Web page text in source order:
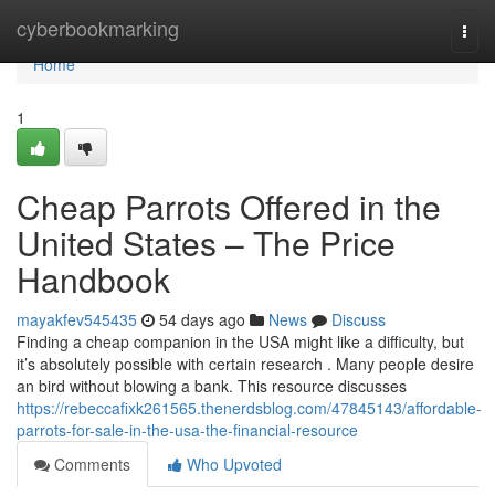
cyberbookmarking
Home
Home
1
Cheap Parrots Offered in the
United States – The Price
Handbook
mayakfev545435 54 days ago News
Discuss
Finding a cheap companion in the USA might like a difficulty, but
it’s absolutely possible with certain research . Many people desire
an bird without blowing a bank. This resource discusses
https://rebeccafixk261565.thenerdsblog.com/47845143/affordable-
parrots-for-sale-in-the-usa-the-financial-resource
Comments
Who Upvoted